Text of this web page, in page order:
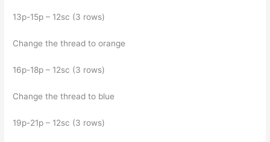
13p-15p – 12sc (3 rows)
Change the thread to orange
16p-18p – 12sc (3 rows)
Change the thread to blue
19p-21p – 12sc (3 rows)